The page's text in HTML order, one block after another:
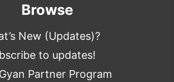
Browse
New (Updates)?
to updates!
Partner Program